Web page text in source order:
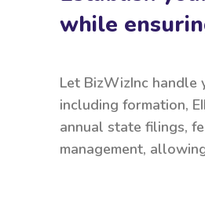
while
Let BizWizInc handle
including formation,
annual state filings,
management,